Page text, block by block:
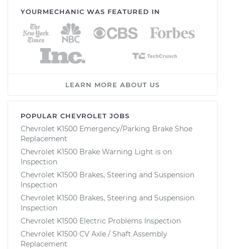
YOURMECHANIC WAS FEATURED IN
LEARN MORE ABOUT US
POPULAR CHEVROLET JOBS
Chevrolet K1500 Emergency/Parking Brake Shoe
Replacement
Chevrolet K1500 Brake Warning Light is on
Inspection
Chevrolet K1500 Brakes, Steering and Suspension
Inspection
Chevrolet K1500 Brakes, Steering and Suspension
Inspection
Chevrolet K1500 Electric Problems Inspection
Chevrolet K1500 CV Axle / Shaft Assembly
Replacement